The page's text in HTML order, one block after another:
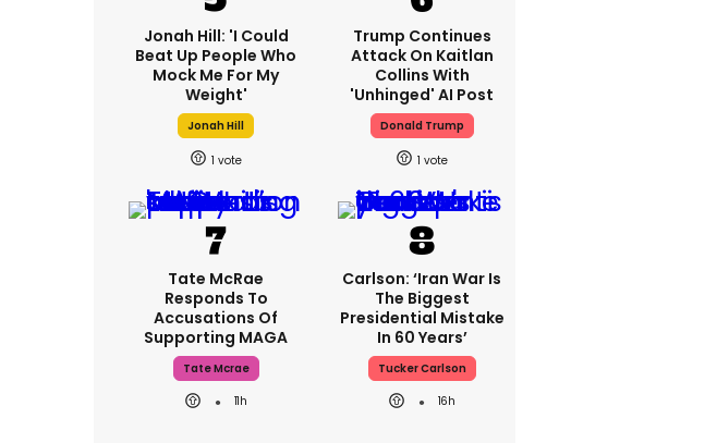
Jonah Hill: 'I Could
Beat Up People Who
Mock Me For My
Weight'
Jonah Hill
1
Trump Continues
Attack On Kaitlan
Collins With
'unhinged' AI Post
Donald Trump
1
Tate McRae
Responds To
Accusations Of
Supporting MAGA
Tate Mcrae
11h
Carlson: ‘Iran War Is
The Biggest
Presidential Mistake
In 60 Years’
Tucker Carlson
16h